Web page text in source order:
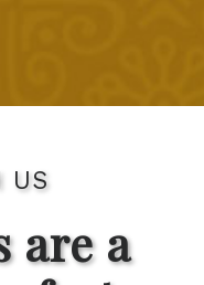
US
are a